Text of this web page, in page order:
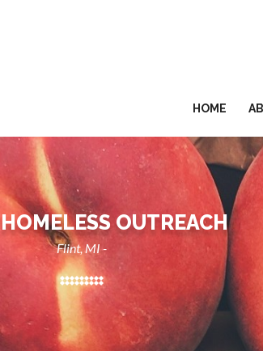
HOME
OUTREACH
Flint, MI -